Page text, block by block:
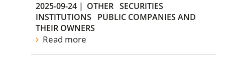
2025-09-24 | OTHER SECURITIES
INSTITUTIONS
PUBLIC COMPANIES AND
THEIR OWNERS
Read more